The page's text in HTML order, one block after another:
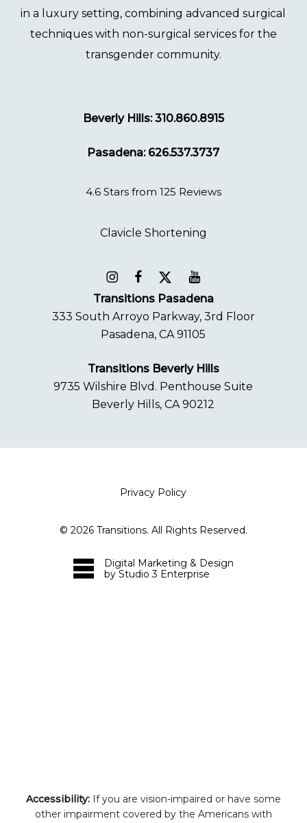
in a luxury setting, combining advanced surgical
techniques with non-surgical services for the
transgender community.
Beverly Hills: 310.860.8915
Pasadena: 626.537.3737
4.6 Stars from 125 Reviews
Transitions Pasadena
333 South Arroyo Parkway, 3rd Floor
Pasadena, CA 91105
Transitions Beverly Hills
9735 Wilshire Blvd. Penthouse Suite
Beverly Hills, CA 90212
Privacy Policy
© 2026Transitions. All Rights Reserved.
Digital Marketing & Design
by Studio 3 Enterprise
Accessibility: If you are vision-impaired or have some
other impairment covered by the Americans with